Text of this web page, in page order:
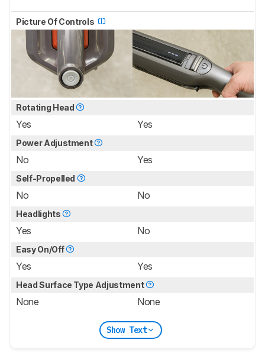
Picture Of Controls
Rotating Head
Yes Yes
Power Adjustment
No Yes
Self-Propelled
No No
Headlights
Yes No
Easy On/Off
Yes Yes
Head Surface Type Adjustment
None None
Show Text